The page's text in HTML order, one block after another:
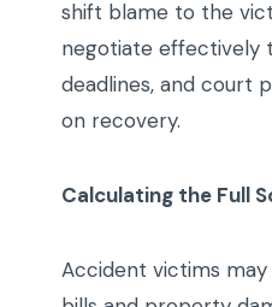
shift blame to the
negotiate effectively
deadlines, and court
on recovery.
Calculating the Full
Accident victims